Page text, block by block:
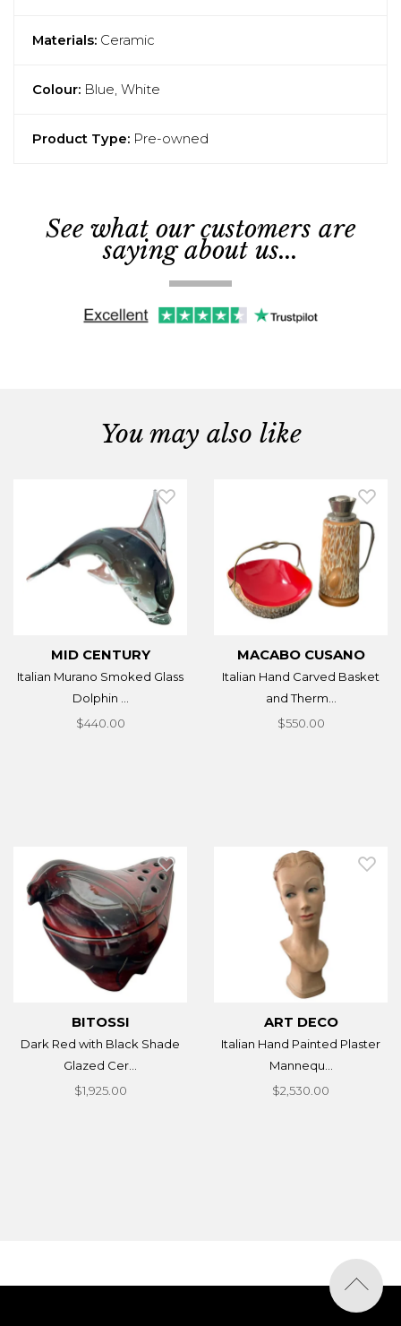
Materials: Ceramic
Colour: Blue, White
Product Type: Pre-owned
See what our customers are
saying about us...
You may also like
MID CENTURY
Italian Murano Smoked Glass
Dolphin ...
$440.00
MACABO CUSANO
Italian Hand Carved Basket
and Therm...
$550.00
BITOSSI
Dark Red with Black Shade
Glazed Cer...
$1,925.00
ART DECO
Italian Hand Painted Plaster
Mannequ...
$2,530.00